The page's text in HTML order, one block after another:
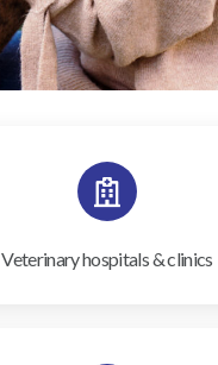
Veterinary hospitals & clinics